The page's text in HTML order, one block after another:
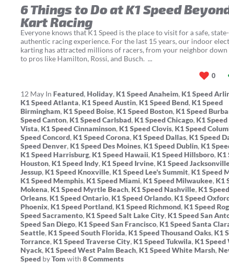
6 Things to Do at K1 Speed
Kart Racing
Everyone knows that K1 Speed is the place to visit for a safe,
authentic racing experience. For the last 15 years, our indoor
karting has attracted millions of racers, from your neighbor down
to pros like Hamilton, Rossi, and Busch. ...
0
12 May In Featured, Holiday, K1 Speed Anaheim, K1 Speed
K1 Speed Atlanta, K1 Speed Austin, K1 Speed Bend, K1 Speed
Birmingham, K1 Speed Boise, K1 Speed Boston, K1 Speed
Speed Canton, K1 Speed Carlsbad, K1 Speed Chicago, K1
Vista, K1 Speed Cinnaminson, K1 Speed Clovis, K1 Speed
Speed Concord, K1 Speed Corona, K1 Speed Dallas, K1 Speed
Speed Denver, K1 Speed Des Moines, K1 Speed Dublin, K1
K1 Speed Harrisburg, K1 Speed Hawaii, K1 Speed Hillsboro, K1
Houston, K1 Speed Indy, K1 Speed Irvine, K1 Speed
Jessup, K1 Speed Knoxville, K1 Speed Lee's Summit, K1 Speed
K1 Speed Memphis, K1 Speed Miami, K1 Speed Milwaukee, K1
Mokena, K1 Speed Myrtle Beach, K1 Speed Nashville, K1
Orleans, K1 Speed Ontario, K1 Speed Orlando, K1 Speed
Phoenix, K1 Speed Portland, K1 Speed Richmond, K1 Speed
Speed Sacramento, K1 Speed Salt Lake City, K1 Speed San
Speed San Diego, K1 Speed San Francisco, K1 Speed Santa
Seattle, K1 Speed South Florida, K1 Speed Thousand Oaks, K1
Torrance, K1 Speed Traverse City, K1 Speed Tukwila, K1 Speed
Nyack, K1 Speed West Palm Beach, K1 Speed White Marsh,
Speed byTomwith 8 Comments